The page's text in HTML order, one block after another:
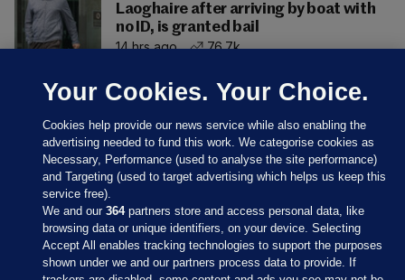
Laoghaire after arriving by boat with
no ID, is granted bail
14 hrs ago
76.7k
Sections
Your Cookies. Your Choice.
Cookies help provide our news service while also enabling the
advertising needed to fund this work. We categorise cookies as
Necessary, Performance (used to analyse the site performance)
and Targeting (used to target advertising which helps us keep this
service free).
We and our364partners store and access personal data, like
browsing data or unique identifiers, on your device. Selecting
Accept All enables tracking technologies to support the purposes
shown under we and our partners process data to provide. If